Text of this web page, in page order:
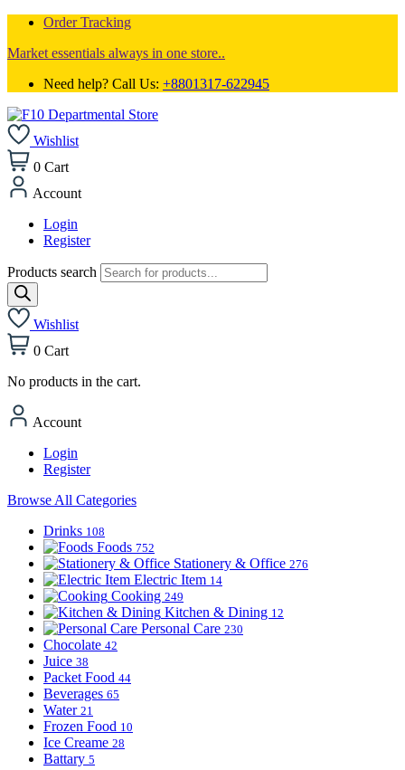
Order Tracking
Market essentials always in one store..
Need help? Call Us: +8801317-622945
Wishlist
0 Cart
Account
Login
Register
Products search
Wishlist
0 Cart
No products in the cart.
Account
Login
Register
Browse All Categories
Drinks 108
Foods 752
Stationery & Office 276
Electric Item 14
Cooking 249
Kitchen & Dining 12
Personal Care 230
Chocolate 42
Juice 38
Packet Food 44
Beverages 65
Water 21
Frozen Food 10
Ice Creame 28
Battary 5